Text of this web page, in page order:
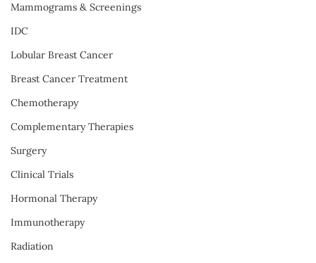
Mammograms & Screenings
IDC
Lobular Breast Cancer
Breast Cancer Treatment
Chemotherapy
Complementary Therapies
Surgery
Clinical Trials
Hormonal Therapy
Immunotherapy
Radiation